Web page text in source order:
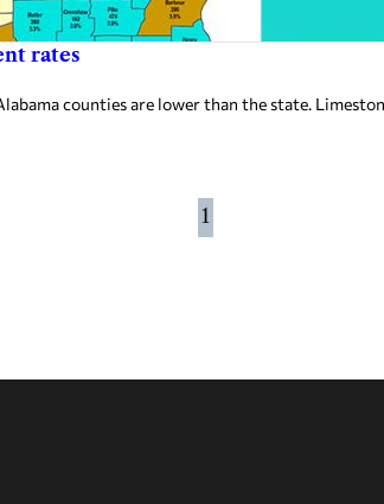
rates
counties are lower than the state.
1